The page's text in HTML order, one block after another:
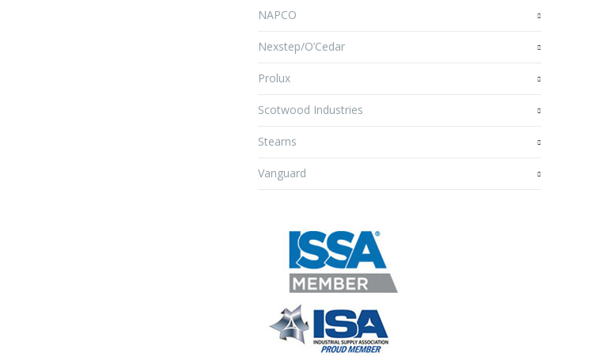
NAPCO
Nexstep/O’Cedar
Prolux
Scotwood Industries
Stearns
Vanguard